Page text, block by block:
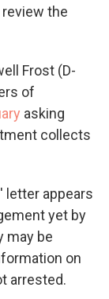
the
Frost (D-
of
asking
collects
letter appears
yet by
may be
on
arrested.